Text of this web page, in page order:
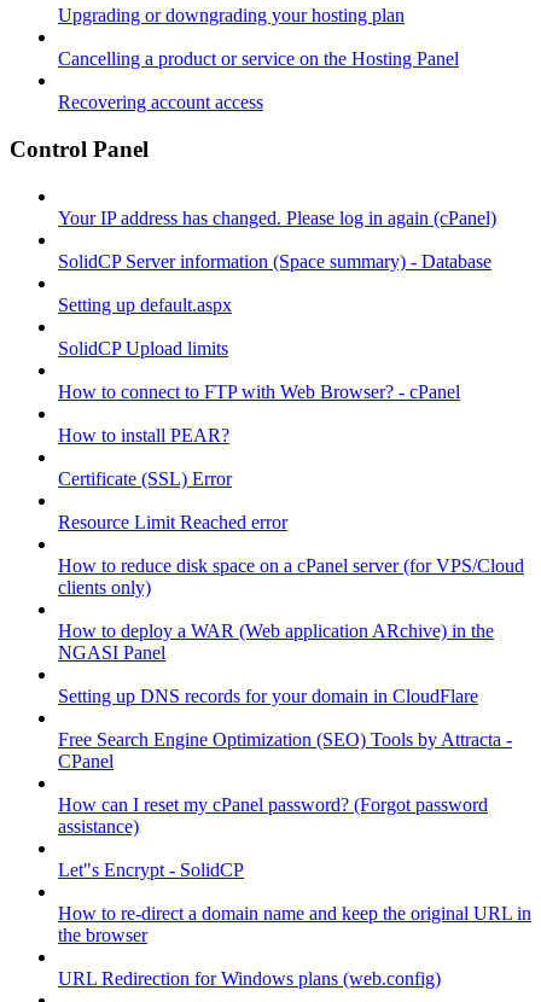
Upgrading or downgrading your hosting plan
Cancelling a product or service on the Hosting Panel
Recovering account access
Control Panel
Your IP address has changed. Please log in again (cPanel)
SolidCP Server information (Space summary) - Database
Setting up default.aspx
SolidCP Upload limits
How to connect to FTP with Web Browser? - cPanel
How to install PEAR?
Certificate (SSL) Error
Resource Limit Reached error
How to reduce disk space on a cPanel server (for VPS/Cloud
clients only)
How to deploy a WAR (Web application ARchive) in the
NGASI Panel
Setting up DNS records for your domain in CloudFlare
Free Search Engine Optimization (SEO) Tools by Attracta -
CPanel
How can I reset my cPanel password? (Forgot password
assistance)
Let"s Encrypt - SolidCP
How to re-direct a domain name and keep the original URL in
the browser
URL Redirection for Windows plans (web.config)